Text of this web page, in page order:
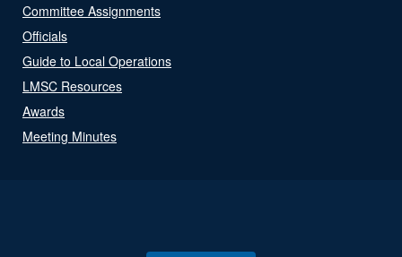
Committee Assignments
Officials
Guide to Local Operations
LMSC Resources
Awards
Meeting Minutes